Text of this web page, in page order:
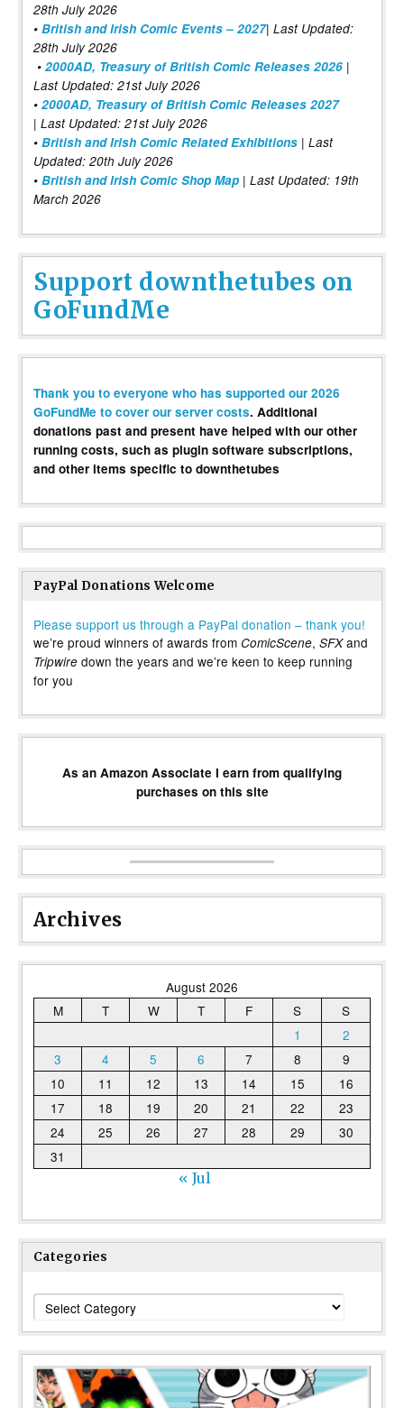
28th July 2026
• British and Irish Comic Events – 2027| Last Updated:
28th July 2026
• 2000AD, Treasury of British Comic Releases 2026 |
Last Updated: 21st July 2026
• 2000AD, Treasury of British Comic Releases 2027
| Last Updated: 21st July 2026
• British and Irish Comic Related Exhibitions | Last
Updated: 20th July 2026
• British and Irish Comic Shop Map | Last Updated: 19th
March 2026
Support downthetubes on
GoFundMe
Thank you to everyone who has supported our 2026
GoFundMe to cover our server costs. Additional
donations past and present have helped with our other
running costs, such as plugin software subscriptions,
and other items specific to downthetubes
PayPal Donations Welcome
Please support us through a PayPal donation – thank you!
we’re proud winners of awards from ComicScene, SFXand
Tripwire down the years and we’re keen to keep running
for you
As an Amazon Associate I earn from qualifying
purchases on this site
Archives
August 2026
M
T W T F S
S
1
2
3
4 5 6 7 8
9
10
11 12 13 14 15
16
17
18 19 20 21 22
23
24
25 26 27 28 29
30
31
« Jul
Categories
Categories